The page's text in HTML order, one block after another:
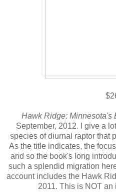
Hawk Ridge: Minnesota's
September, 2012. I give a
species of diurnal raptor that
As the title indicates, the
and so the book's long
such a splendid migration
account includes the Hawk
2011. This is NOT